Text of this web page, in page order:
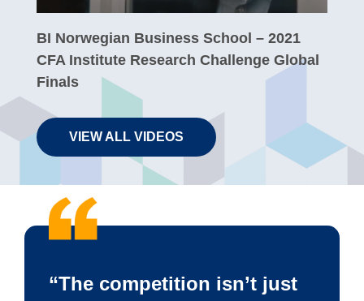
BI Norwegian Business School – 2021
CFA Institute Research Challenge Global
Finals
VIEW ALL VIDEOS
“The competition isn’t just